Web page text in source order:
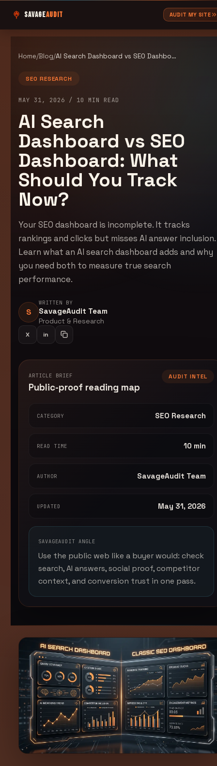
SAVAGEAUDIT AUDIT MY SITE
Home/Blog/ AI Search Dashboard vs SEO Dashboard: What Should You Track Now?
SEO RESEARCH
MAY 31, 2026 / 10 MIN READ
AI Search
Dashboard vs SEO
Dashboard: What
Should You Track
Now?
Your SEO dashboard is incomplete. It tracks
rankings and clicks but misses AI answer inclusion.
Learn what an AI search dashboard adds and why
you need both to measure true search
performance.
S
WRITTEN BY
SavageAudit Team
Product & Research
X inShare on LinkedIn
Copy article link
ARTICLE BRIEF
Public-proof reading map
AUDIT INTEL
CATEGORY SEO Research
READ TIME 10 min
AUTHOR SavageAudit Team
UPDATED May 31, 2026
SAVAGEAUDIT ANGLE
Use the public web like a buyer would: check
search, AI answers, social proof, competitor
context, and conversion trust in one pass.